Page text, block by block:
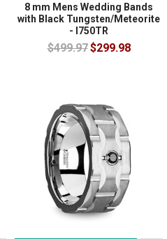
8 mm Mens Wedding Bands
with Black Tungsten/Meteorite
- I750TR
$499.97$299.98